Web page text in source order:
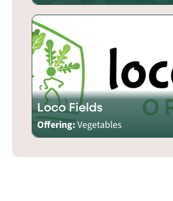
Loco Fields
Offering:Vegetables